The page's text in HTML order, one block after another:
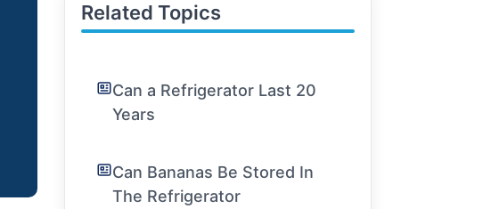
Related Topics
Can a Refrigerator Last 20
Years
Can Bananas Be Stored In
The Refrigerator